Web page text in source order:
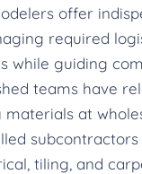
offer
required
while guiding
teams have
at
subcontractors
tiling, and